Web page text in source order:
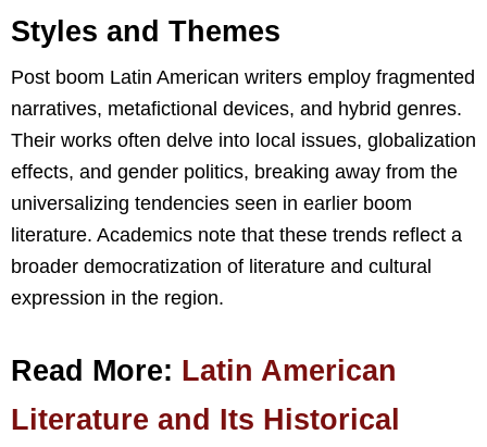
Styles and Themes
Post boom Latin American writers employ fragmented
narratives, metafictional devices, and hybrid genres.
Their works often delve into local issues, globalization
effects, and gender politics, breaking away from the
universalizing tendencies seen in earlier boom
literature. Academics note that these trends reflect a
broader democratization of literature and cultural
expression in the region.
Read More: Latin American
Literature and Its Historical